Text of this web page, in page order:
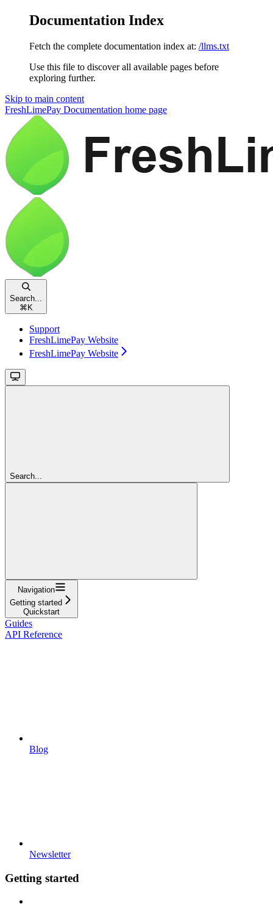
Documentation Index
Fetch the complete documentation index at: /llms.txt
Use this file to discover all available pages before
exploring further.
Skip to main content
FreshLimePay Documentation home page
Search...
⌘ K
Support
FreshLimePay Website
FreshLimePay Website
Search...
Navigation
Getting started
Quickstart
Guides
API Reference
Blog
Newsletter
Getting started